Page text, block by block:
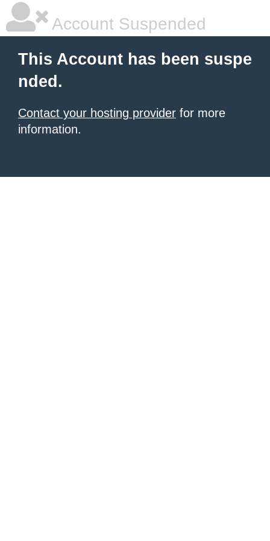
Account Suspended
This Account has been suspe
nded.
Contact your hosting provider for more
information.